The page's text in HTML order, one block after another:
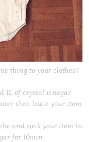
thing to your clothes?
1L of crystal vinegar.
then leave your item
and soak your item in
for 10min.